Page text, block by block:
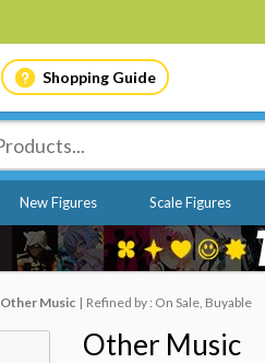
Shopping Guide
New Figures Scale Figures
Other Music Refined by : On Sale, Buyable
Other Music